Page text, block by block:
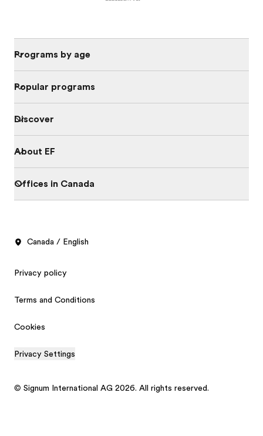
Programs by age
Popular programs
Discover
About EF
Offices in Canada
Canada / English
Privacy policy
Terms and Conditions
Cookies
Privacy Settings
© Signum International AG 2026. All rights reserved.